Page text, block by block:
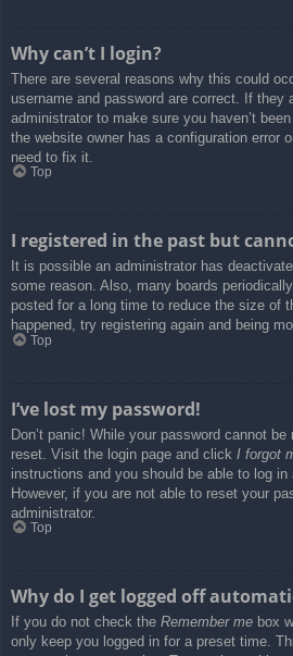
Why can’t I login?
There are several reasons why this could
username and password are correct. If they
administrator to make sure you haven’t
the website owner has a configuration error
need to fix it.
Top
I registered in the past but
It is possible an administrator has
some reason. Also, many boards
posted for a long time to reduce the size of
happened, try registering again and being
Top
I’ve lost my password!
Don’t panic! While your password cannot
reset. Visit the login page and click I forgot
instructions and you should be able to log in
However, if you are not able to reset your
administrator.
Top
Why do I get logged off
If you do not check the Remember me box
only keep you logged in for a preset time.